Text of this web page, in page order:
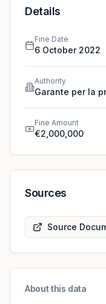
informs users that
Details
Fine Date
6 October 2022
Authority
Garante per la
Fine Amount
€2,000,000
Sources
Source
About this data